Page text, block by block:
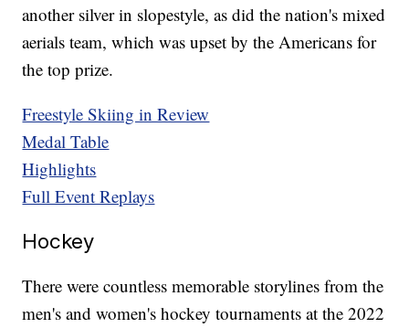
another silver in slopestyle, as did the nation's mixed
aerials team, which was upset by the Americans for
the top prize.
Freestyle Skiing in Review
Medal Table
Highlights
Full Event Replays
Hockey
There were countless memorable storylines from the
men's and women's hockey tournaments at the 2022